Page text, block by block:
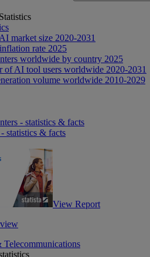
market size 2020-2031
rate 2025
worldwide by country 2025
of AI tool users worldwide 2020-2031
volume worldwide 2010-2029
- statistics & facts
statistics & facts
View Report